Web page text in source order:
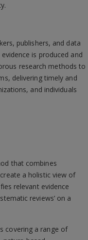
publishers, and data
is produced and
research methods to
delivering timely and
and individuals
that combines
a holistic view of
relevant evidence
reviews’ on a
covering a range of